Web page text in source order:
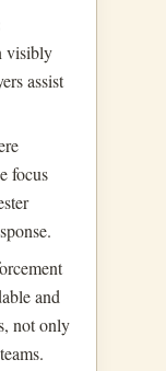
visibly
assist
focus
and
not only